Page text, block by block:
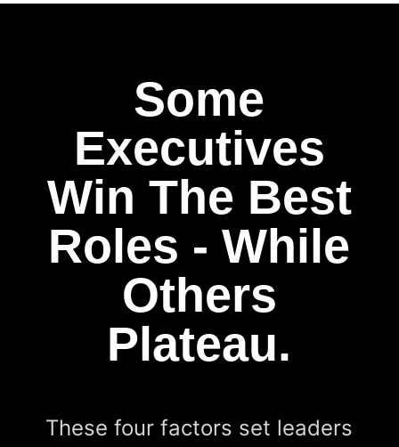
Some
Executives
Win The Best
Roles - While
Others
Plateau.
These four factors set leaders